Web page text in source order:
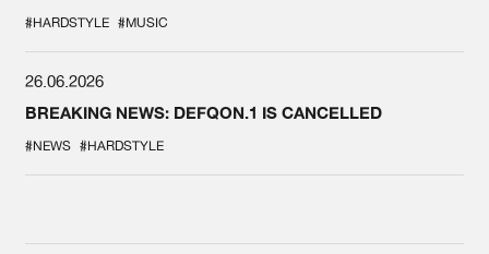
#HARDSTYLE #MUSIC
26.06.2026
BREAKING NEWS: DEFQON.1 IS CANCELLED
#NEWS #HARDSTYLE